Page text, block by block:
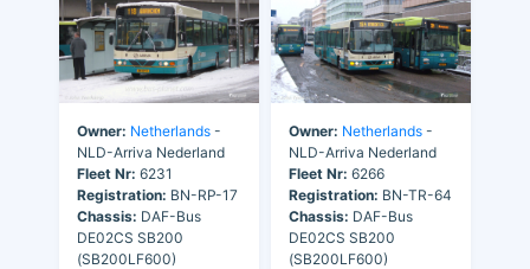
Owner: Netherlands -
NLD-Arriva Nederland
Fleet Nr: 6231
Registration: BN-RP-17
Chassis: DAF-Bus
DE02CS SB200
(SB200LF600)
Owner: Netherlands -
NLD-Arriva Nederland
Fleet Nr: 6266
Registration: BN-TR-64
Chassis: DAF-Bus
DE02CS SB200
(SB200LF600)